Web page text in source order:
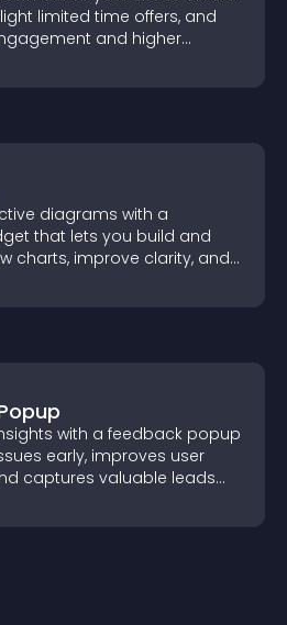
limited time offers, and
and higher
diagrams with a
that lets you build and
charts, improve clarity, and
complex ideas
with a feedback popup
early, improves user
captures valuable leads